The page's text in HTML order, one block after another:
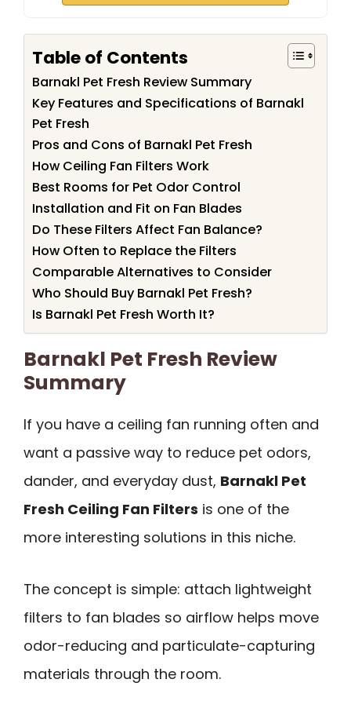
Table of Contents
Barnakl Pet Fresh Review Summary
Key Features and Specifications of Barnakl
Pet Fresh
Pros and Cons of Barnakl Pet Fresh
How Ceiling Fan Filters Work
Best Rooms for Pet Odor Control
Installation and Fit on Fan Blades
Do These Filters Affect Fan Balance?
How Often to Replace the Filters
Comparable Alternatives to Consider
Who Should Buy Barnakl Pet Fresh?
Is Barnakl Pet Fresh Worth It?
Barnakl Pet Fresh Review
Summary
If you have a ceiling fan running often and
want a passive way to reduce pet odors,
dander, and everyday dust, Barnakl Pet
Fresh Ceiling Fan Filters is one of the
more interesting solutions in this niche.
The concept is simple: attach lightweight
filters to fan blades so airflow helps move
odor-reducing and particulate-capturing
materials through the room.